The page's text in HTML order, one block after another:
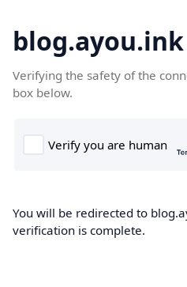
blog.ayou.ink
Verifying the safety of the
box below.
You will be redirected to
verification is complete.